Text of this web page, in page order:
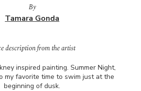
By
Tamara Gonda
description from the artist
inspired painting. Summer Night,
my favorite time to swim just at the
beginning of dusk.